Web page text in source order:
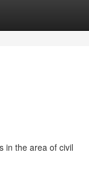
in the area of civil